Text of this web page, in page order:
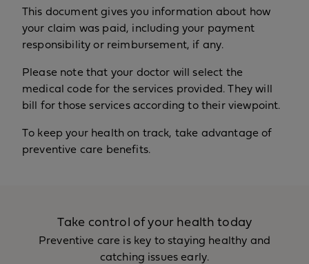
This document gives you information about how
your claim was paid, including your payment
responsibility or reimbursement, if any.
Please note that your doctor will select the
medical code for the services provided. They will
bill for those services according to their viewpoint.
To keep your health on track, take advantage of
preventive care benefits.
Take control of your health today
Preventive care is key to staying healthy and
catching issues early.